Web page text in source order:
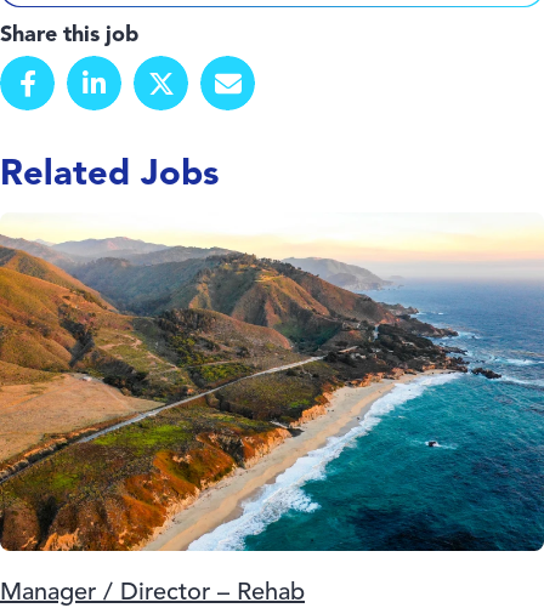
Share this job
Related Jobs
Manager / Director – Rehab